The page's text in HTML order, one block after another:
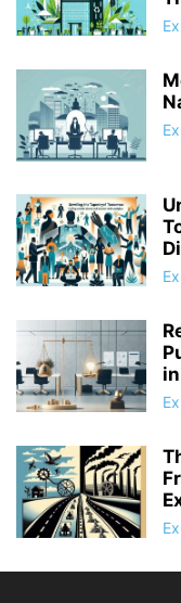
COMPLIANCE
CONFLICT MANAGEMENT
CONSUMER
CORPORATE
CORPORATE